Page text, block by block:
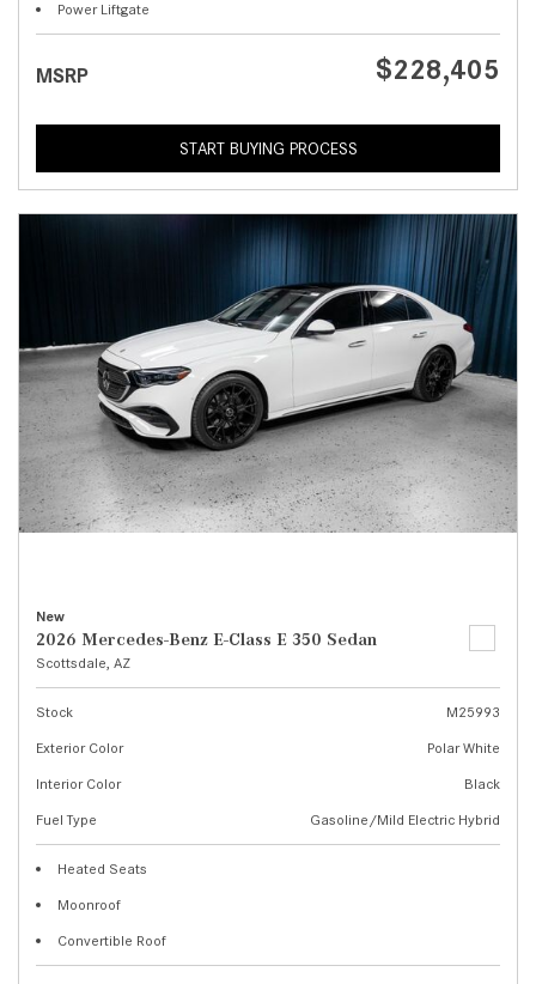
Power Liftgate
MSRP $228,405
START BUYING PROCESS
New
2026 Mercedes-Benz E-Class E 350 Sedan
Scottsdale, AZ
Stock
M25993
Exterior Color
Polar White
Interior Color
Black
Fuel Type
Gasoline/Mild Electric Hybrid
Heated Seats
Moonroof
Convertible Roof